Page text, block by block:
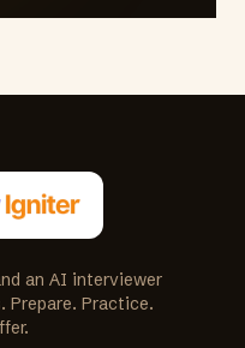
an AI interviewer
Prepare. Practice.